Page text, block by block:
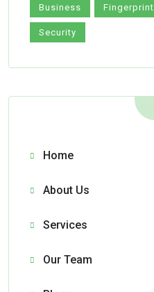
Business Fingerprint
Security
Home
About Us
Services
Our Team